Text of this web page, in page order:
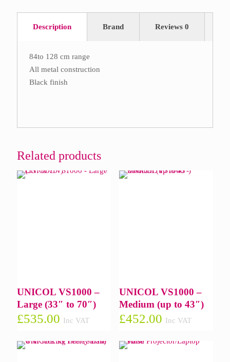
Description Brand Reviews 0
84to 128 cm range
All metal construction
Black finish
Related products
UNICOL VS1000 –
Large (33″ to 70″)
£535.00 Inc VAT
UNICOL VS1000 –
Medium (up to 43″)
£452.00 Inc VAT